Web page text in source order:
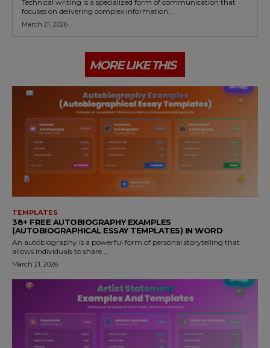
Technical writing is a specialized form of communication that
focuses on delivering complex information...
March 21, 2026
MORE LIKE THIS
TEMPLATES
38+ FREE AUTOBIOGRAPHY EXAMPLES
(AUTOBIOGRAPHICAL ESSAY TEMPLATES) IN WORD
An autobiography is a powerful form of personal storytelling that
allows individuals to share...
March 21, 2026